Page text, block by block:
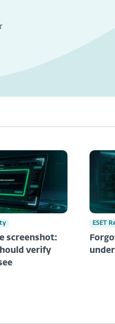
screenshot:
verify
ESET